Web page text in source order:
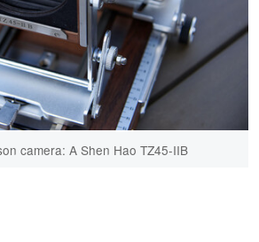
camera: A Shen Hao TZ45-IIB